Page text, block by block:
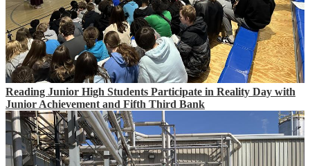
Reading Junior High Students Participate in Reality Day with
Junior Achievement and Fifth Third Bank